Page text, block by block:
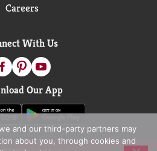
Careers
With Us
Our App
and our third-party partners may
about you, through cookies and